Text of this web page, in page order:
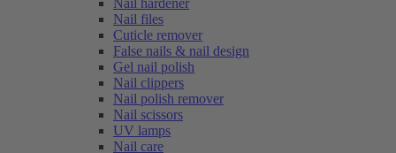
Nail hardener
Nail files
Cuticle remover
False nails & nail design
Gel nail polish
Nail clippers
Nail polish remover
Nail scissors
UV lamps
Nail care